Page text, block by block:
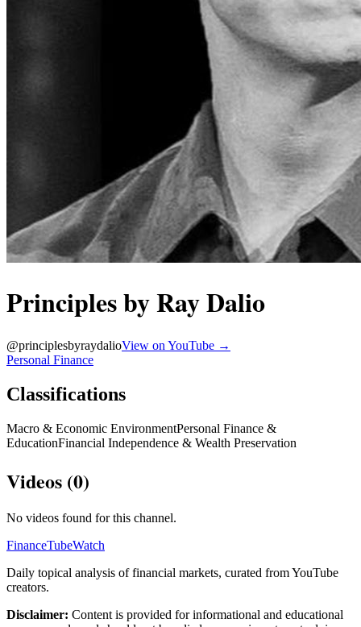
Principles by Ray Dalio
@principlesbyraydalioView on YouTube →
Personal Finance
Classifications
Macro & Economic EnvironmentPersonal Finance &
EducationFinancial Independence & Wealth Preservation
Videos (0)
No videos found for this channel.
FinanceTubeWatch
Daily topical analysis of financial markets, curated from YouTube
creators.
Disclaimer: Content is provided for informational and educational